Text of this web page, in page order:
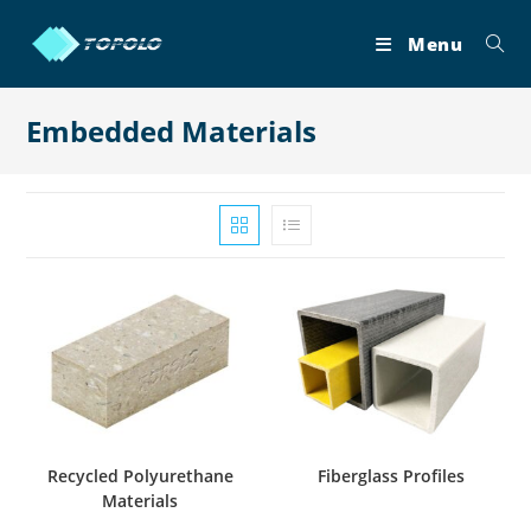
Menu
Embedded Materials
Recycled Polyurethane
Materials
Fiberglass Profiles